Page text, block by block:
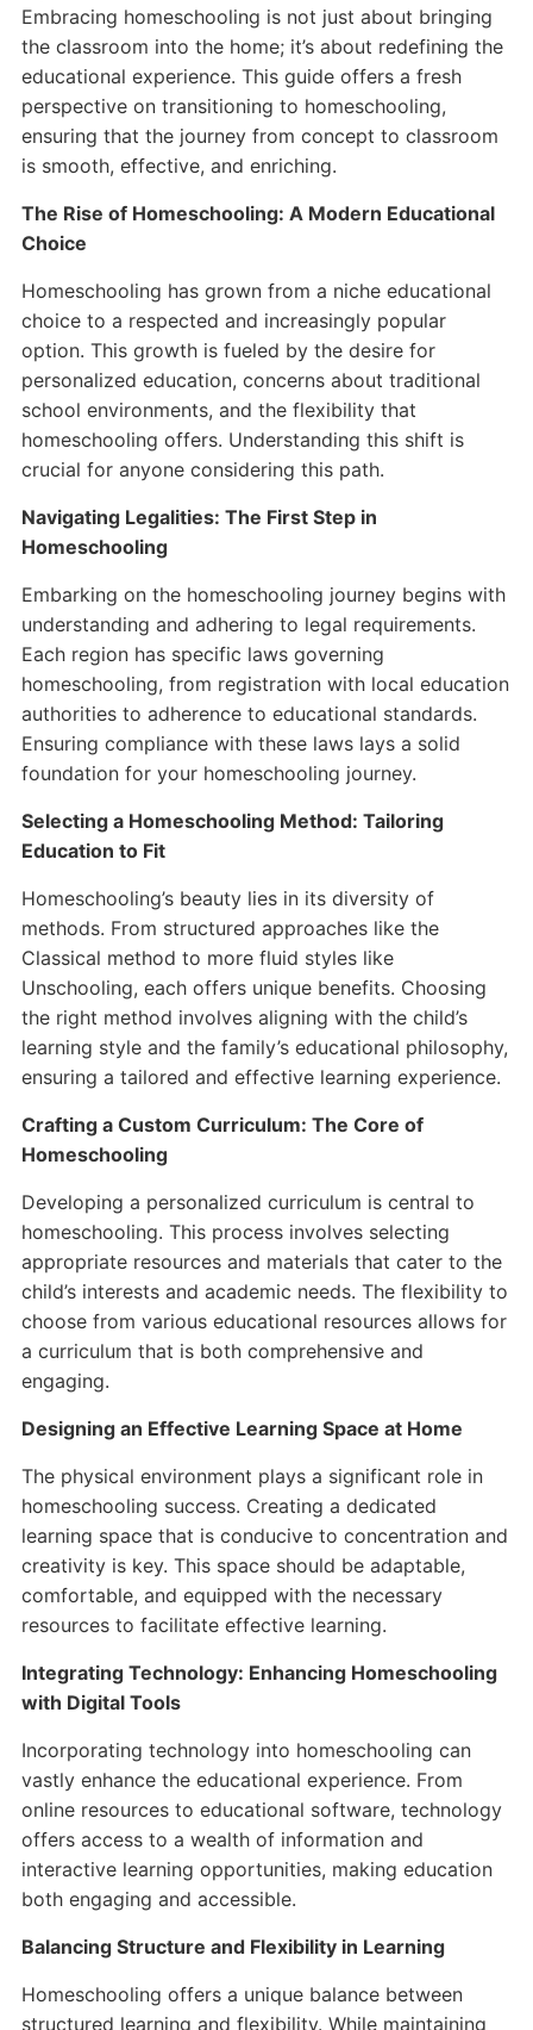
Embracing homeschooling is not just about bringing
the classroom into the home; it’s about redefining the
educational experience. This guide offers a fresh
perspective on transitioning to homeschooling,
ensuring that the journey from concept to classroom
is smooth, effective, and enriching.
The Rise of Homeschooling: A Modern Educational
Choice
Homeschooling has grown from a niche educational
choice to a respected and increasingly popular
option. This growth is fueled by the desire for
personalized education, concerns about traditional
school environments, and the flexibility that
homeschooling offers. Understanding this shift is
crucial for anyone considering this path.
Navigating Legalities: The First Step in
Homeschooling
Embarking on the homeschooling journey begins with
understanding and adhering to legal requirements.
Each region has specific laws governing
homeschooling, from registration with local education
authorities to adherence to educational standards.
Ensuring compliance with these laws lays a solid
foundation for your homeschooling journey.
Selecting a Homeschooling Method: Tailoring
Education to Fit
Homeschooling’s beauty lies in its diversity of
methods. From structured approaches like the
Classical method to more fluid styles like
Unschooling, each offers unique benefits. Choosing
the right method involves aligning with the child’s
learning style and the family’s educational philosophy,
ensuring a tailored and effective learning experience.
Crafting a Custom Curriculum: The Core of
Homeschooling
Developing a personalized curriculum is central to
homeschooling. This process involves selecting
appropriate resources and materials that cater to the
child’s interests and academic needs. The flexibility to
choose from various educational resources allows for
a curriculum that is both comprehensive and
engaging.
Designing an Effective Learning Space at Home
The physical environment plays a significant role in
homeschooling success. Creating a dedicated
learning space that is conducive to concentration and
creativity is key. This space should be adaptable,
comfortable, and equipped with the necessary
resources to facilitate effective learning.
Integrating Technology: Enhancing Homeschooling
with Digital Tools
Incorporating technology into homeschooling can
vastly enhance the educational experience. From
online resources to educational software, technology
offers access to a wealth of information and
interactive learning opportunities, making education
both engaging and accessible.
Balancing Structure and Flexibility in Learning
Homeschooling offers a unique balance between
structured learning and flexibility. While maintaining